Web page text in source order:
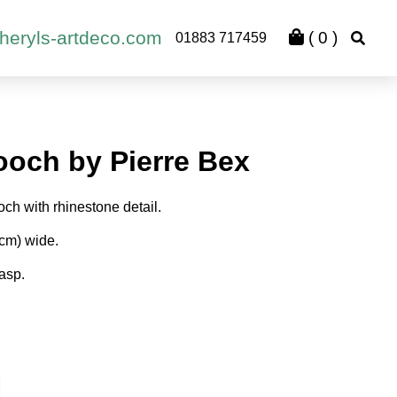
artdeco.com 01883 717459 ( 0 )
by Pierre Bex
with rhinestone detail.
wide.